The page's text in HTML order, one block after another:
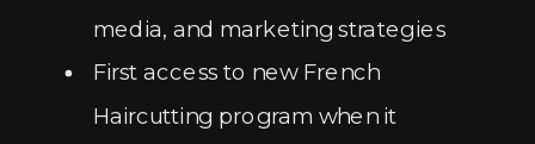
media, and marketing strategies
First access to new French
Haircutting program when it